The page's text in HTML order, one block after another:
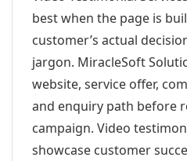
best when the page is
customer’s actual
jargon. MiracleSoft
website, service offer,
and enquiry path before
campaign. Video
showcase customer